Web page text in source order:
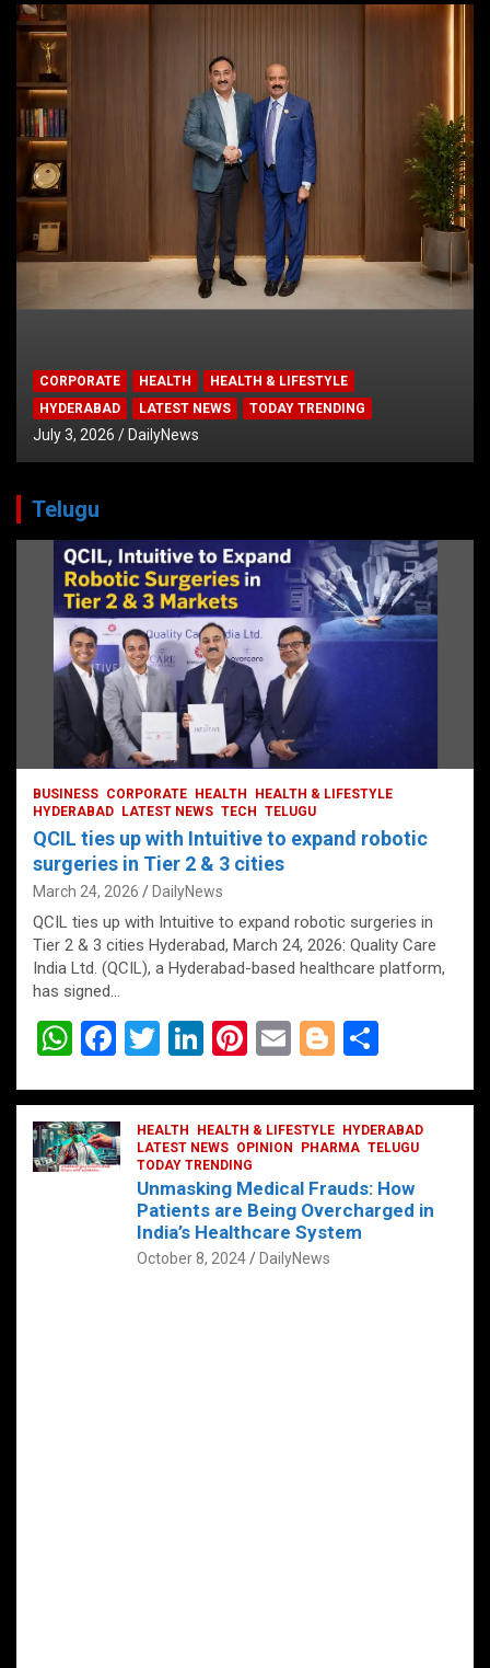
CORPORATE HEALTH
HEALTH & LIFESTYLE
HYDERABAD
LATEST NEWS TODAY TRENDING
July 3, 2026 DailyNews
Telugu
BUSINESS CORPORATE HEALTH
HEALTH & LIFESTYLE
HYDERABAD
LATEST NEWS TECH TELUGU
QCIL ties up with Intuitive to expand robotic
surgeries in Tier 2 & 3 cities
March 24, 2026 DailyNews
QCIL ties up with Intuitive to expand robotic surgeries in
Tier 2 & 3 cities Hyderabad, March 24, 2026: Quality Care
India Ltd. (QCIL), a Hyderabad-based healthcare platform,
has signed…
W
at
s
A
F
ce
b
o
T
tt
er
Li
ke
dI
n
Pi
er
es
t
E
ail
Bl
g
g
er
ar
e
HEALTH HEALTH & LIFESTYLE
HYDERABAD
LATEST NEWS OPINION PHARMA TELUGU
TODAY TRENDING
Unmasking Medical Frauds: How
Patients are Being Overcharged in
India’s Healthcare System
October 8, 2024 DailyNews